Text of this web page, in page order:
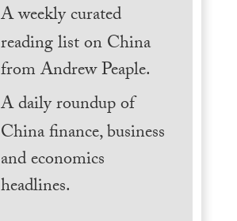
A weekly curated
reading list on China
from Andrew Peaple.
A daily roundup of
China finance, business
and economics
headlines.